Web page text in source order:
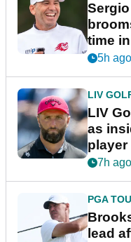
time
New
5h ago
LIV
LIV
as
player
7h ago
PGA
lead